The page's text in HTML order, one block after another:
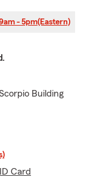
- 5pm(Eastern)
Building
Card